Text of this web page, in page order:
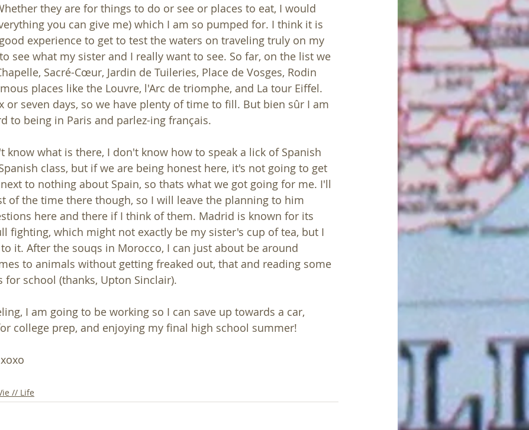
they are for things to do or see or places to eat, I would
you can give me) which I am so pumped for. I think it is
experience to get to test the waters on traveling truly on my
see what my sister and I really want to see. So far, on the list we
Sacré-Cœur, Jardin de Tuileries, Place de Vosges, Rodin
places like the Louvre, l'Arc de triomphe, and La tour Eiffel.
or seven days, so we have plenty of time to fill. But bien sûr I am
to being in Paris and parlez-ing français.
know what is there, I don't know how to speak a lick of Spanish
class, but if we are being honest here, it's not going to get
to nothing about Spain, so thats what we got going for me. I'll
of the time there though, so I will leave the planning to him
here and there if I think of them. Madrid is known for its
fighting, which might not exactly be my sister's cup of tea, but I
it. After the souqs in Morocco, I can just about be around
to animals without getting freaked out, that and reading some
for school (thanks, Upton Sinclair).
I am going to be working so I can save up towards a car,
college prep, and enjoying my final high school summer!
// Life